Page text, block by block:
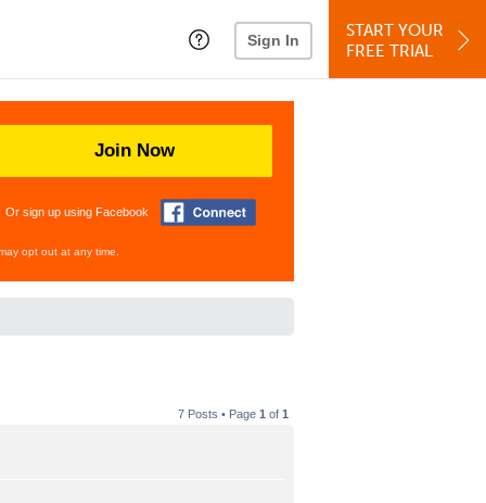
Sign In
START YOUR
FREE TRIAL
Join Now
Or sign up using Facebook
opt out at any time.
7 Posts • Page 1 of 1